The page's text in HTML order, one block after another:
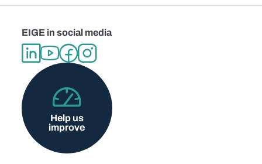
EIGE in social media
Help us
improve